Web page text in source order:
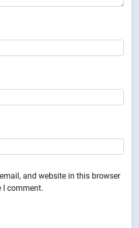
and website in this browser
I comment.